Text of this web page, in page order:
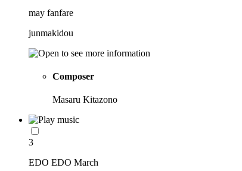
may fanfare
junmakidou
Composer
Masaru Kitazono
3
EDO EDO March